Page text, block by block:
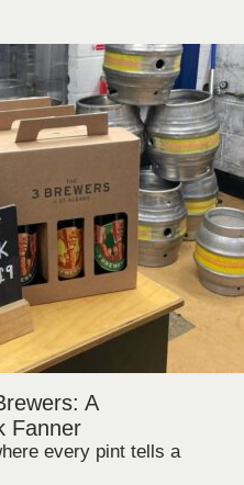
A
Fanner
every pint tells a